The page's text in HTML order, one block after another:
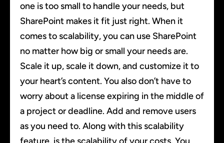
one is too small to handle your needs, but
SharePoint makes it fit just right. When it
comes to scalability, you can use SharePoint
no matter how big or small your needs are.
Scale it up, scale it down, and customize it to
your heart’s content. You also don’t have to
worry about a license expiring in the middle of
a project or deadline. Add and remove users
as you need to. Along with this scalability